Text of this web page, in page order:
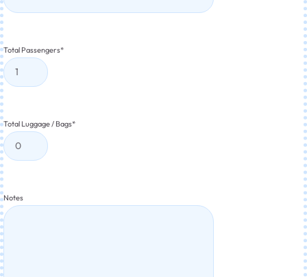
Total Passengers*
Total Luggage / Bags*
Notes